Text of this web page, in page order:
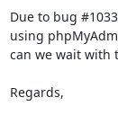
Due to bug
using
can we wait with
Regards,